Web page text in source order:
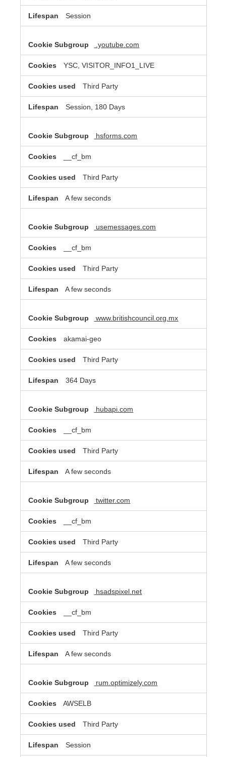
Session
.youtube.com
YSC, VISITOR_INFO1_LIVE
Third Party
Session, 180 Days
hsforms.com
__cf_bm
Third Party
A few seconds
usemessages.com
__cf_bm
Third Party
A few seconds
www.britishcouncil.org.mx
akamai-geo
Third Party
364 Days
hubapi.com
__cf_bm
Third Party
A few seconds
twitter.com
__cf_bm
Third Party
A few seconds
hsadspixel.net
__cf_bm
Third Party
A few seconds
rum.optimizely.com
AWSELB
Third Party
Session